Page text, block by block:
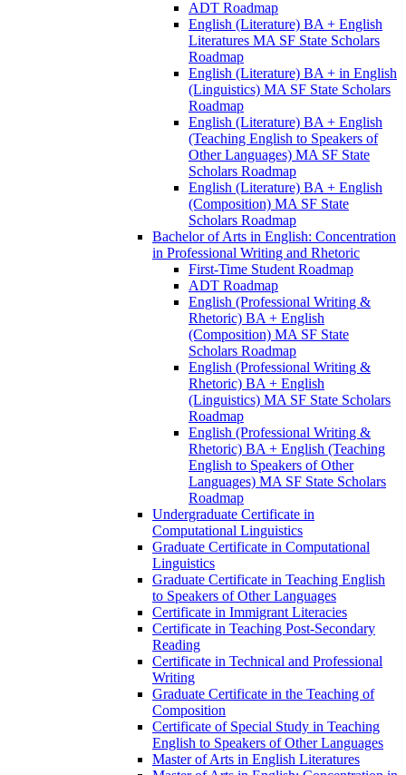
ADT Roadmap
English (Literature) BA + English
Literatures MA SF State Scholars
Roadmap
English (Literature) BA + in English
(Linguistics) MA SF State Scholars
Roadmap
English (Literature) BA + English
(Teaching English to Speakers of
Other Languages) MA SF State
Scholars Roadmap
English (Literature) BA + English
(Composition) MA SF State
Scholars Roadmap
Bachelor of Arts in English: Concentration
in Professional Writing and Rhetoric
First-​Time Student Roadmap
ADT Roadmap
English (Professional Writing &​
Rhetoric) BA + English
(Composition) MA SF State
Scholars Roadmap
English (Professional Writing &​
Rhetoric) BA + English
(Linguistics) MA SF State Scholars
Roadmap
English (Professional Writing &​
Rhetoric) BA + English (Teaching
English to Speakers of Other
Languages) MA SF State Scholars
Roadmap
Undergraduate Certificate in
Computational Linguistics
Graduate Certificate in Computational
Linguistics
Graduate Certificate in Teaching English
to Speakers of Other Languages
Certificate in Immigrant Literacies
Certificate in Teaching Post-​Secondary
Reading
Certificate in Technical and Professional
Writing
Graduate Certificate in the Teaching of
Composition
Certificate of Special Study in Teaching
English to Speakers of Other Languages
Master of Arts in English Literatures